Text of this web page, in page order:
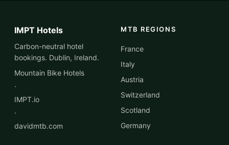
IMPT Hotels
Carbon-neutral hotel
bookings. Dublin, Ireland.
Mountain Bike Hotels
·
IMPT.io
·
davidmtb.com
MTB REGIONS
France
Italy
Austria
Switzerland
Scotland
Germany